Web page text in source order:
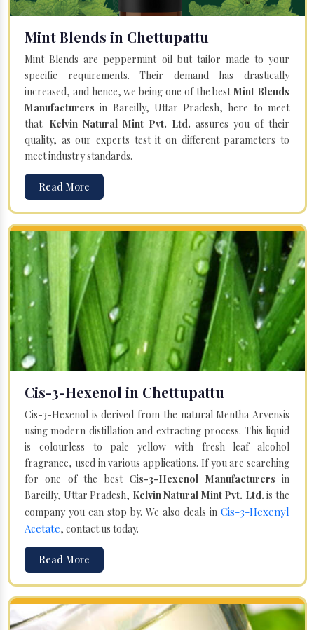
Mint Blends in Chettupattu
Mint Blends are peppermint oil but tailor-made to your
specific requirements. Their demand has drastically
increased, and hence, we being one of the bestMint Blends
Manufacturersin Bareilly, Uttar Pradesh, here to meet
that. Kelvin Natural Mint Pvt. Ltd. assures you of their
quality, as our experts test it on different parameters to
meet industry standards.
Read More
Cis-3-Hexenol in Chettupattu
Cis-3-Hexenol is derived from the natural Mentha Arvensis
using modern distillation and extracting process. This liquid
is colourless to pale yellow with fresh leaf alcohol
fragrance, used in various applications. If you are searching
for one of the best Cis-3-Hexenol Manufacturersin
Bareilly, Uttar Pradesh, Kelvin Natural Mint Pvt. Ltd. is the
company you can stop by. We also deals in Cis-3-Hexenyl
Acetate, contact us today.
Read More